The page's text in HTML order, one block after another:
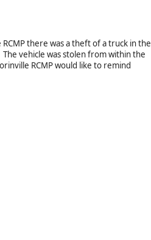
there was a theft of a truck in the
vehicle was stolen from within the
RCMP would like to remind